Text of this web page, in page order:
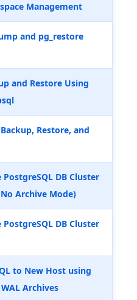
Management
and pg_restore
and Restore Using
Restore, and
DB Cluster
Archive Mode)
DB Cluster
to New Host using
Archives